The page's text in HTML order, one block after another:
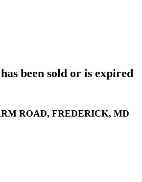
been sold or is expired
ROAD, FREDERICK, MD